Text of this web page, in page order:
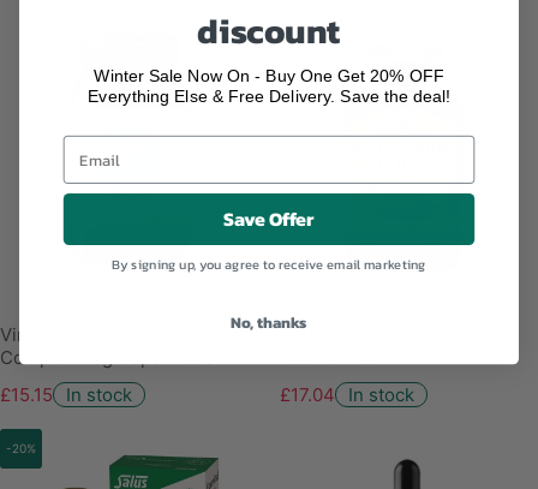
Viridian Organic Mineral
Complex Veg Caps - 90's
£15.15
In stock
Solgar Magnesium Citrate -
£17.04
In stock
-20%
discount
Winter Sale Now On - Buy One Get 20% OFF
Everything Else & Free Delivery. Save the deal!
Save Offer
By signing up, you agree to receive email marketing
No, thanks